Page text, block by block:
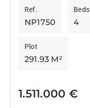
and...
NP1750
Ref.
4
Beds
291.93 M²
Plot
1.511.000 €